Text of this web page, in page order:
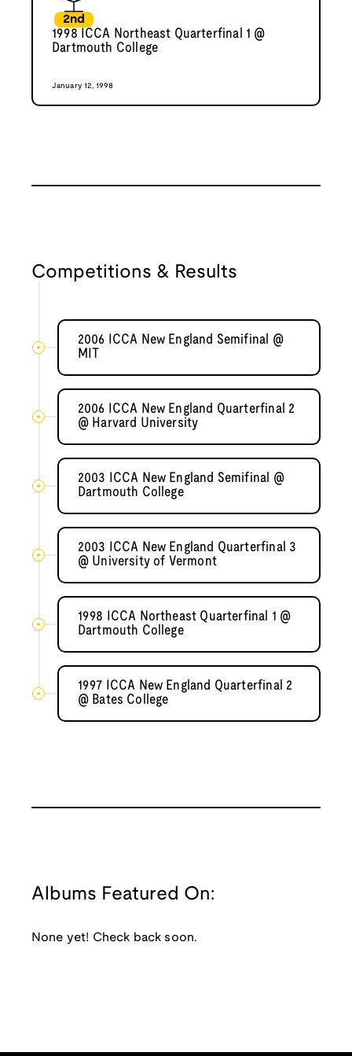
2nd
1998 ICCA Northeast Quarterfinal 1 @
Dartmouth College
January 12, 1998
Competitions & Results
2006 ICCA New England Semifinal @
MIT
2006 ICCA New England Quarterfinal 2
@ Harvard University
2003 ICCA New England Semifinal @
Dartmouth College
2003 ICCA New England Quarterfinal 3
@ University of Vermont
1998 ICCA Northeast Quarterfinal 1 @
Dartmouth College
1997 ICCA New England Quarterfinal 2
@ Bates College
Albums Featured On:
None yet! Check back soon.